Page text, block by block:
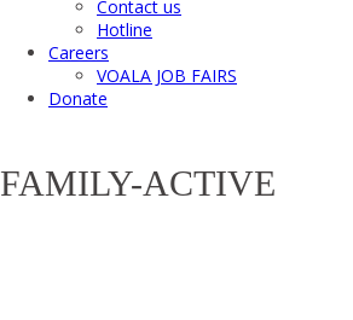
Contact us
Hotline
Careers
VOALA JOB FAIRS
Donate
FAMILY-ACTIVE